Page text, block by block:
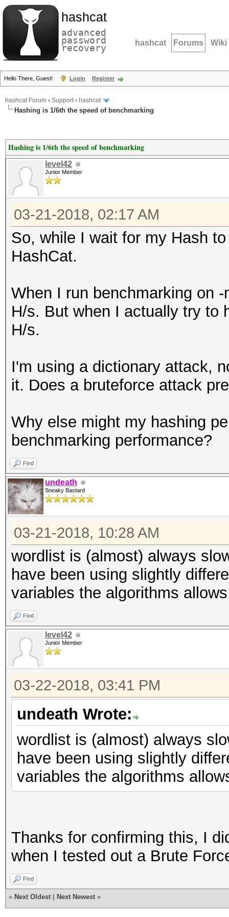
hashcat
advanced
password
recovery hashcat Forums Wiki
Hello There, Guest! Login Register
hashcat Forum › Support› hashcat
Hashing is 1/6th the speed of benchmarking
Hashing is 1/6th the speed of benchmarking
level42
Junior Member
03-21-2018, 02:17 AM
So, while I wait for my Hash
HashCat.
When I run benchmarking on
H/s. But when I actually try to
H/s.
I'm using a dictionary attack,
it. Does a bruteforce attack
Why else might my hashing
benchmarking performance?
Find
undeath
Sneaky Bastard
03-21-2018, 10:28 AM
wordlist is (almost) always
have been using slightly
variables the algorithms
Find
level42
Junior Member
03-22-2018, 03:41 PM
undeath Wrote:
wordlist is (almost) always
have been using slightly
variables the algorithms
Thanks for confirming this, I
when I tested out a Brute
Find
« Next Oldest Next Newest »